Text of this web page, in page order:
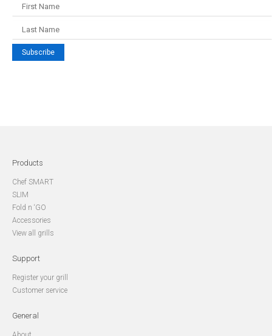
Subscribe
Products
Chef SMART
SLIM
Fold n ‘GO
Accessories
View all grills
Support
Register your grill
Customer service
General